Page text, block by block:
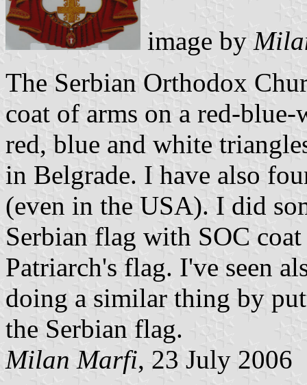
image by
The Serbian Orthodox
coat of arms on a red-
red, blue and white
in Belgrade. I have also
(even in the USA). I did
Serbian flag with SOC
Patriarch's flag. I've seen
doing a similar thing by
the Serbian flag.
Milan Marfi, 23 July 2006